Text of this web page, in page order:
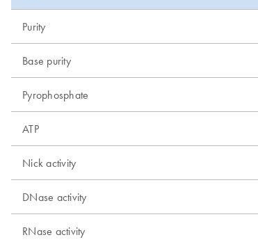
Purity
Base purity
Pyrophosphate
ATP
Nick activity
DNase activity
RNase activity